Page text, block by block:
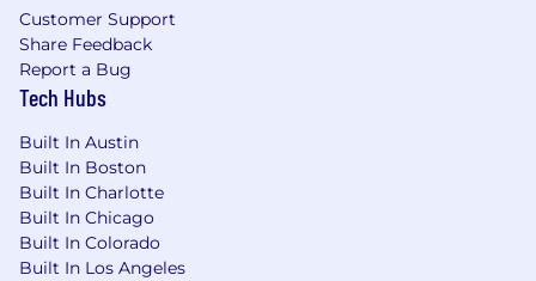
Customer Support
Share Feedback
Report a Bug
Tech Hubs
Built In Austin
Built In Boston
Built In Charlotte
Built In Chicago
Built In Colorado
Built In Los Angeles